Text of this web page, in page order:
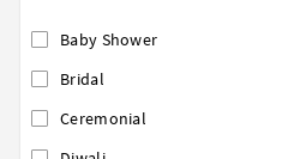
Baby Shower
Bridal
Ceremonial